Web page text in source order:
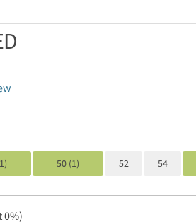
50 (1) 52 54
0%)